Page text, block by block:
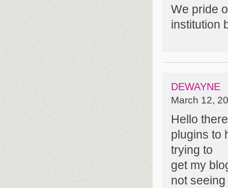
We pride
institution
DEWAYNE
March 12,
Hello
plugins to
trying to
get my
not